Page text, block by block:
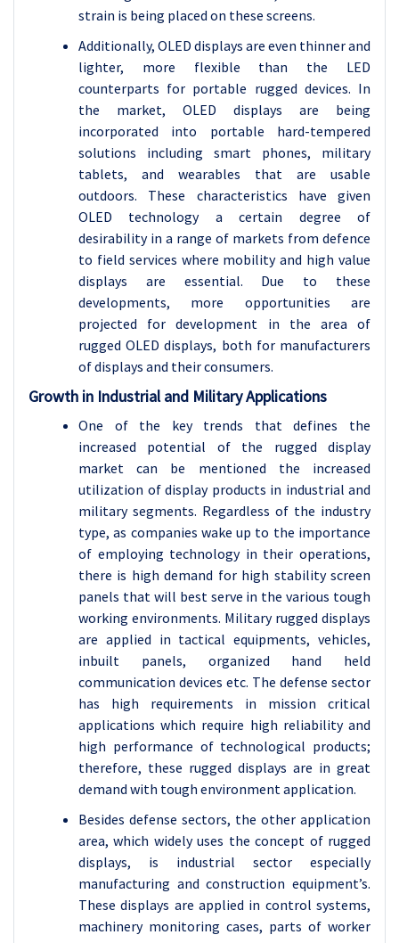
strain is being placed on these screens.
Additionally, OLED displays are even thinner and
lighter, more flexible than the LED
counterparts for portable rugged devices. In
the market, OLED displays are being
incorporated into portable hard-tempered
solutions including smart phones, military
tablets, and wearables that are usable
outdoors. These characteristics have given
OLED technology a certain degree of
desirability in a range of markets from defence
to field services where mobility and high value
displays are essential. Due to these
developments, more opportunities are
projected for development in the area of
rugged OLED displays, both for manufacturers
of displays and their consumers.
Growth in Industrial and Military Applications
One of the key trends that defines the
increased potential of the rugged display
market can be mentioned the increased
utilization of display products in industrial and
military segments. Regardless of the industry
type, as companies wake up to the importance
of employing technology in their operations,
there is high demand for high stability screen
panels that will best serve in the various tough
working environments. Military rugged displays
are applied in tactical equipments, vehicles,
inbuilt panels, organized hand held
communication devices etc. The defense sector
has high requirements in mission critical
applications which require high reliability and
high performance of technological products;
therefore, these rugged displays are in great
demand with tough environment application.
Besides defense sectors, the other application
area, which widely uses the concept of rugged
displays, is industrial sector especially
manufacturing and construction equipment’s.
These displays are applied in control systems,
machinery monitoring cases, parts of worker